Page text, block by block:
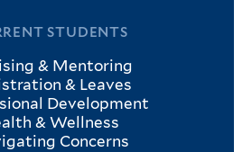
STUDENTS
& Mentoring
& Leaves
Development
& Wellness
Concerns